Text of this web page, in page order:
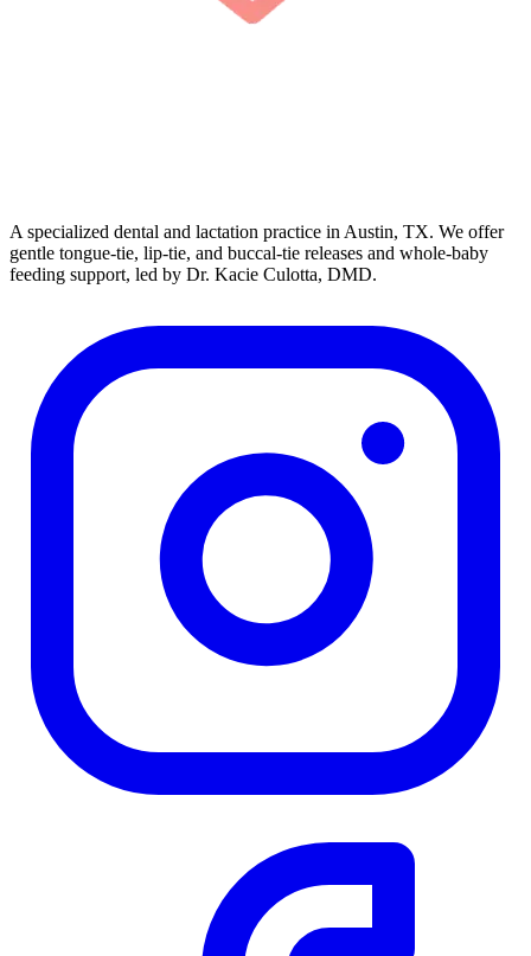
A specialized dental and lactation practice in Austin, TX. We offer
gentle tongue-tie, lip-tie, and buccal-tie releases and whole-baby
feeding support, led by Dr. Kacie Culotta, DMD.